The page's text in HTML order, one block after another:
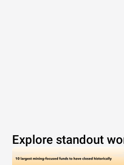
Explore standout